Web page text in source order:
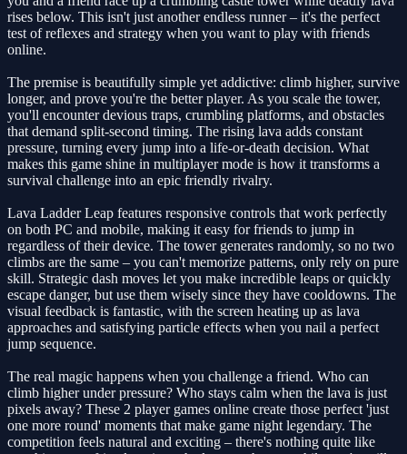
rises below. This isn't just another endless runner – it's the perfect
test of reflexes and strategy when you want to play with friends
online.
The premise is beautifully simple yet addictive: climb higher, survive
longer, and prove you're the better player. As you scale the tower,
you'll encounter devious traps, crumbling platforms, and obstacles
that demand split-second timing. The rising lava adds constant
pressure, turning every jump into a life-or-death decision. What
makes this game shine in multiplayer mode is how it transforms a
survival challenge into an epic friendly rivalry.
Lava Ladder Leap features responsive controls that work perfectly
on both PC and mobile, making it easy for friends to jump in
regardless of their device. The tower generates randomly, so no two
climbs are the same – you can't memorize patterns, only rely on pure
skill. Strategic dash moves let you make incredible leaps or quickly
escape danger, but use them wisely since they have cooldowns. The
visual feedback is fantastic, with the screen heating up as lava
approaches and satisfying particle effects when you nail a perfect
jump sequence.
The real magic happens when you challenge a friend. Who can
climb higher under pressure? Who stays calm when the lava is just
pixels away? These 2 player games online create those perfect 'just
one more round' moments that make game night legendary. The
competition feels natural and exciting – there's nothing quite like